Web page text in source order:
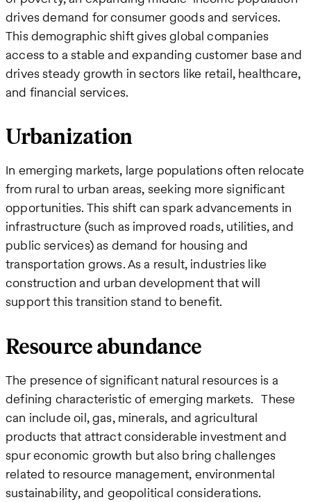
drives demand for consumer goods and services.
This demographic shift gives global companies
access to a stable and expanding customer base and
drives steady growth in sectors like retail, healthcare,
and financial services.
Urbanization
In emerging markets, large populations often relocate
from rural to urban areas, seeking more significant
opportunities. This shift can spark advancements in
infrastructure (such as improved roads, utilities, and
public services) as demand for housing and
transportation grows. As a result, industries like
construction and urban development that will
support this transition stand to benefit.
Resource abundance
The presence of significant natural resources is a
defining characteristic of emerging markets. These
can include oil, gas, minerals, and agricultural
products that attract considerable investment and
spur economic growth but also bring challenges
related to resource management, environmental
sustainability, and geopolitical considerations​.